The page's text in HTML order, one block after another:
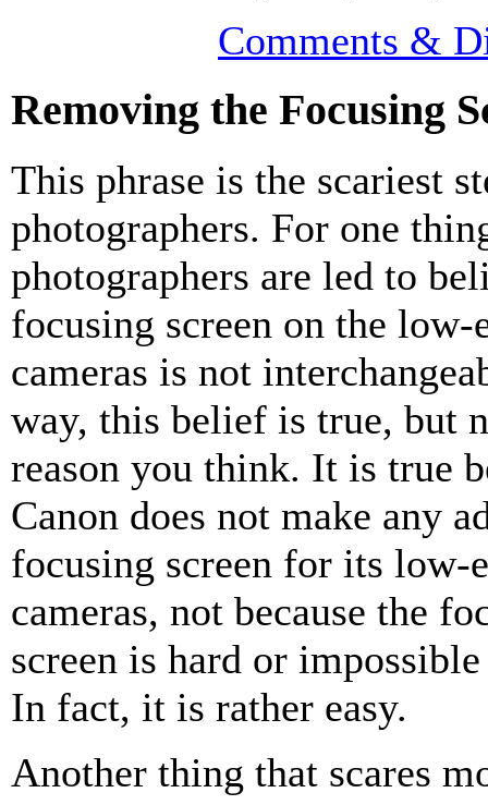
Comments &
Removing the Focusing
This phrase is the scariest
photographers. For one
photographers are led to
focusing screen on the low-
cameras is not
way, this belief is true, but
reason you think. It is true
Canon does not make any
focusing screen for its low-
cameras, not because the
screen is hard or
In fact, it is rather easy.
Another thing that scares